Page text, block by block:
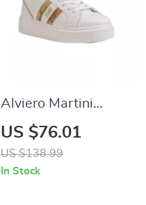
Alviero Martini
Prima Classe
Women’s
Fall/Winter
US $76.01
US $138.99
In Stock